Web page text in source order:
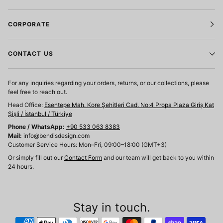
CORPORATE
CONTACT US
For any inquiries regarding your orders, returns, or our collections, please
feel free to reach out.
Head Office: Esentepe Mah. Kore Şehitleri Cad. No:4 Propa Plaza Giriş Kat
Şişli / İstanbul / Türkiye
Phone / WhatsApp: +90 533 063 8383
Mail: info@bendisdesign.com
Customer Service Hours: Mon–Fri, 09:00–18:00 (GMT+3)
Or simply fill out our Contact Form and our team will get back to you within
24 hours.
Stay in touch.